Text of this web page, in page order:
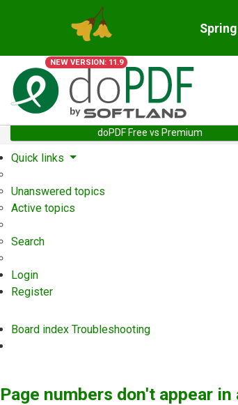
NEW VERSION: 11.9
doPDF Free vs Premium
Quick links
Unanswered topics
Active topics
Search
Login
Register
Board index Troubleshooting
Page numbers don't appear